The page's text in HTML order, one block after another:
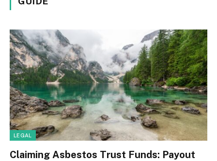
LEGAL
Claiming Asbestos Trust Funds: Payout